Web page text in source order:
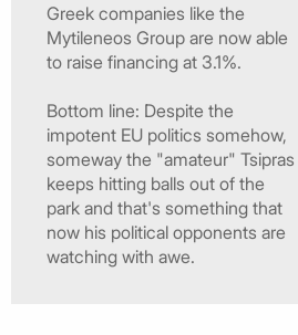
Greek companies like the
Mytileneos Group are now able
to raise financing at 3.1%.
Bottom line: Despite the
impotent EU politics somehow,
someway the "amateur" Tsipras
keeps hitting balls out of the
park and that's something that
now his political opponents are
watching with awe.